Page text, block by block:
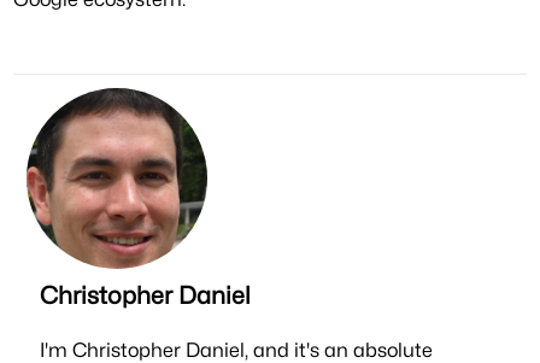
Christopher Daniel
I'm Christopher Daniel, and it's an absolute